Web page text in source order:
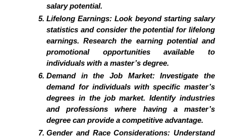
salary potential.
Lifelong Earnings: Look beyond starting salary
statistics and consider the potential for lifelong
earnings. Research the earning potential and
promotional opportunities available to
individuals with a master’s degree.
Demand in the Job Market: Investigate the
demand for individuals with specific master’s
degrees in the job market. Identify industries
and professions where having a master’s
degree can provide a competitive advantage.
Gender and Race Considerations: Understand